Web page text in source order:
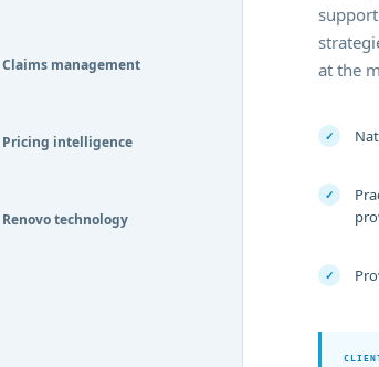
Claims management
Pricing intelligence
Renovo technology
at the
✓
✓
✓